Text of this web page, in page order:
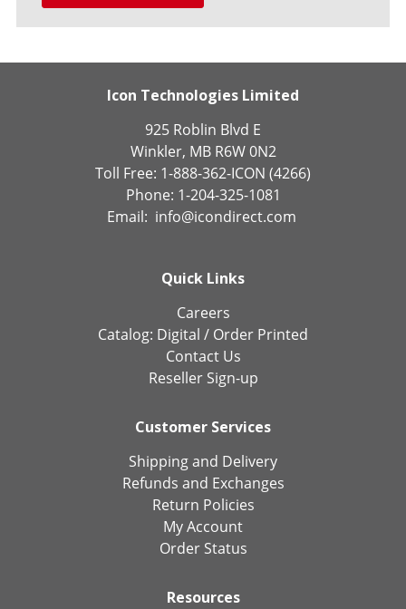
Icon Technologies Limited
925 Roblin Blvd E
Winkler, MB R6W 0N2
Toll Free: 1-888-362-ICON (4266)
Phone: 1-204-325-1081
Email: info@icondirect.com
Quick Links
Careers
Catalog: Digital / Order Printed
Contact Us
Reseller Sign-up
Customer Services
Shipping and Delivery
Refunds and Exchanges
Return Policies
My Account
Order Status
Resources